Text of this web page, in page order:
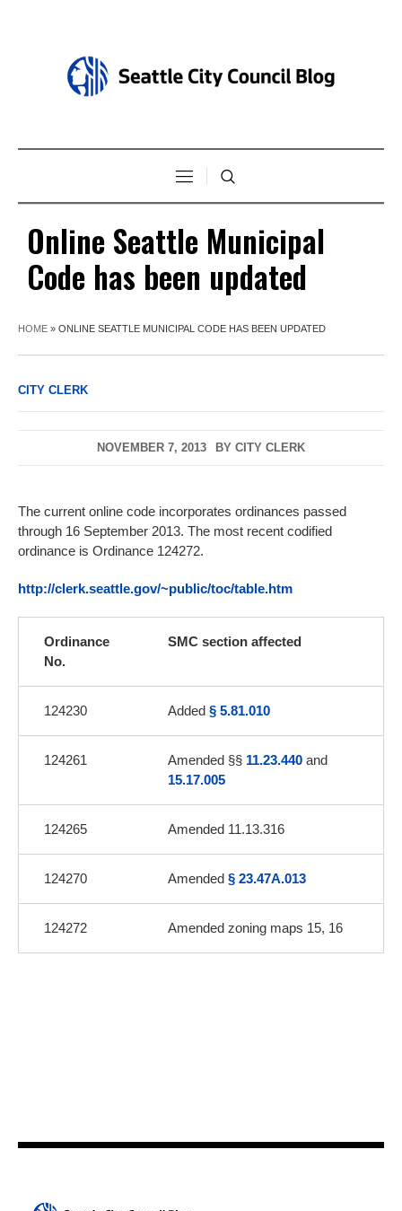
Online Seattle Municipal
Code has been updated
HOME » ONLINE SEATTLE MUNICIPAL CODE HAS BEEN UPDATED
CITY CLERK
NOVEMBER 7, 2013 BY CITY CLERK
The current online code incorporates ordinances passed
through 16 September 2013. The most recent codified
ordinance is Ordinance 124272.
http://clerk.seattle.gov/~public/toc/table.htm
Ordinance
No.
SMC section affected
124230 Added § 5.81.010
124261 Amended §§ 11.23.440 and
15.17.005
124265 Amended 11.13.316
124270 Amended § 23.47A.013
124272 Amended zoning maps 15, 16